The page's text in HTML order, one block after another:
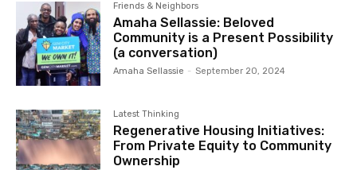
Friends & Neighbors
Amaha Sellassie: Beloved
Community is a Present Possibility
(a conversation)
Amaha Sellassie - September 20, 2024
Latest Thinking
Regenerative Housing Initiatives:
From Private Equity to Community
Ownership